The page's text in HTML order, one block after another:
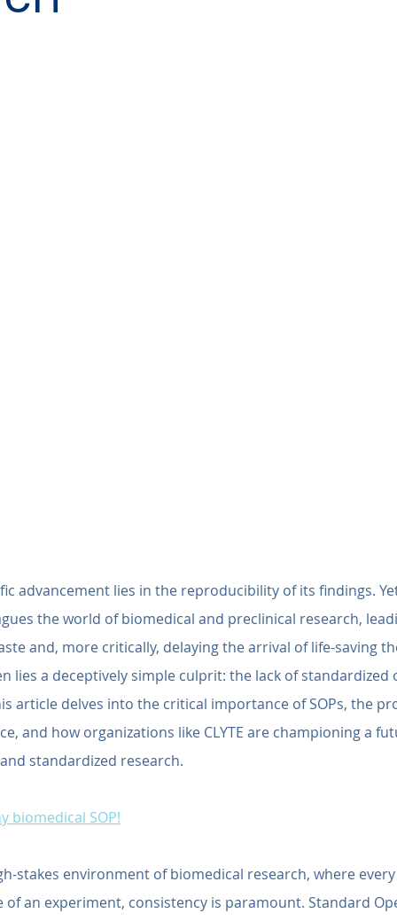
advancement lies in the reproducibility of its findings.
the world of biomedical and preclinical research,
and, more critically, delaying the arrival of life-saving
lies a deceptively simple culprit: the lack of
article delves into the critical importance of SOPs, the
and how organizations like CLYTE are championing a
standardized research.
biomedical SOP!
stakes environment of biomedical research, where
of an experiment, consistency is paramount. Standard